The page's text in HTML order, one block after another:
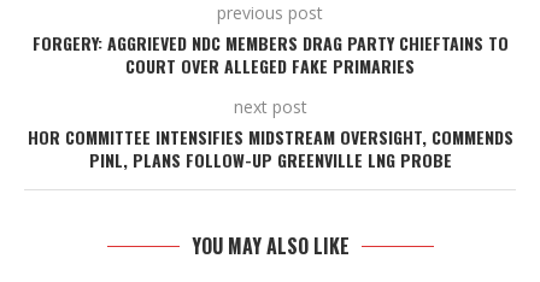
previous post
FORGERY: AGGRIEVED NDC MEMBERS DRAG PARTY CHIEFTAINS TO
COURT OVER ALLEGED FAKE PRIMARIES
next post
HOR COMMITTEE INTENSIFIES MIDSTREAM OVERSIGHT, COMMENDS
PINL, PLANS FOLLOW-UP GREENVILLE LNG PROBE
YOU MAY ALSO LIKE